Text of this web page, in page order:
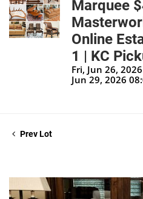
Marquee
Online
1 | KC
Fri, Jun 26,
Jun 29, 2026
Prev Lot